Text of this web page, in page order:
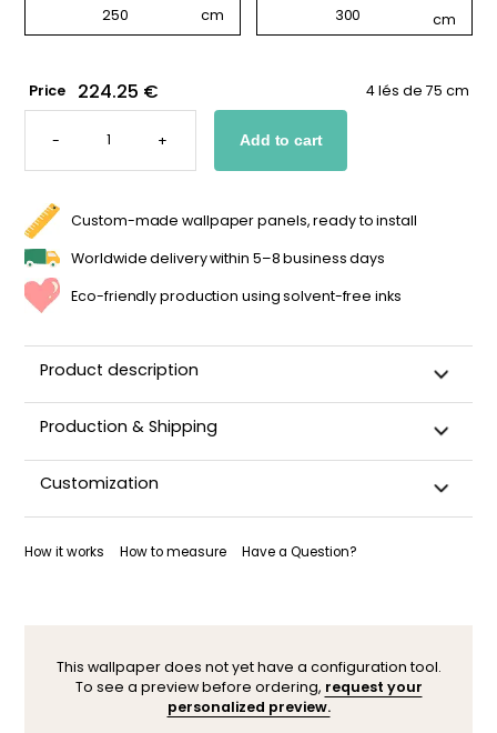
Price 224.25 € 4 lés de 75 cm
-
ASTRONAUT
WALLPAPER
KIDS
+ Add to cart
Custom-made wallpaper panels, ready to install
Worldwide delivery within 5–8 business days
Eco-friendly production using solvent-free inks
Product description
Production & Shipping
packaged, and shipped within 5–8 business days.
Once your wallpaper has been dispatched, you will receive
Customization
to your space (sloped wall, window, door…)? Our designers
How it works How to measure Have a Question?
This wallpaper does not yet have a configuration tool.
To see a preview before ordering, request your
personalized preview.